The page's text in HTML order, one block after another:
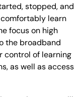
stopped, and
learn
focus on high
the broadband
control of learning
as well as access